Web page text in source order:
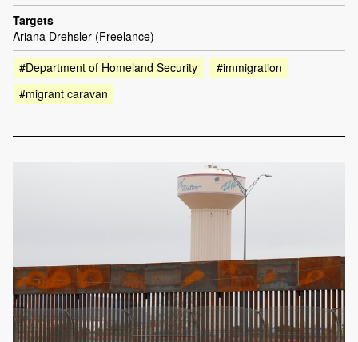
Targets
Ariana Drehsler (Freelance)
#Department of Homeland Security
#immigration
#migrant caravan